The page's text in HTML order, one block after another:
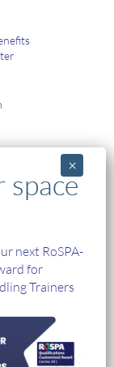
next RoSPA-
for
Trainers